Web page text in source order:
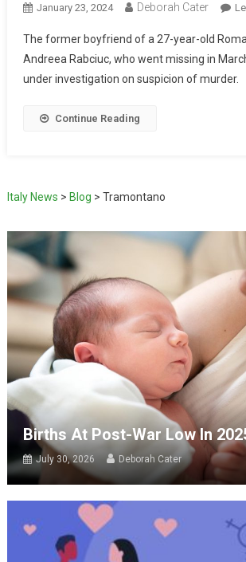
January 23, 2024 Deborah Cater
The former boyfriend of a 27-year-old
Andreea Rabciuc, who went missing in
under investigation on suspicion of murder.
Continue Reading
Italy News > Blog > Tramontano
Births At Post-War Low In
July 30, 2026 Deborah Cater